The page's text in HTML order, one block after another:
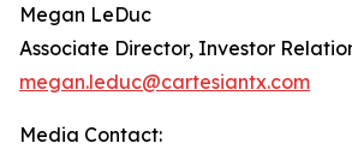
Megan LeDuc
Associate Director, Investor
megan.leduc@cartesiantx.com
Media Contact: